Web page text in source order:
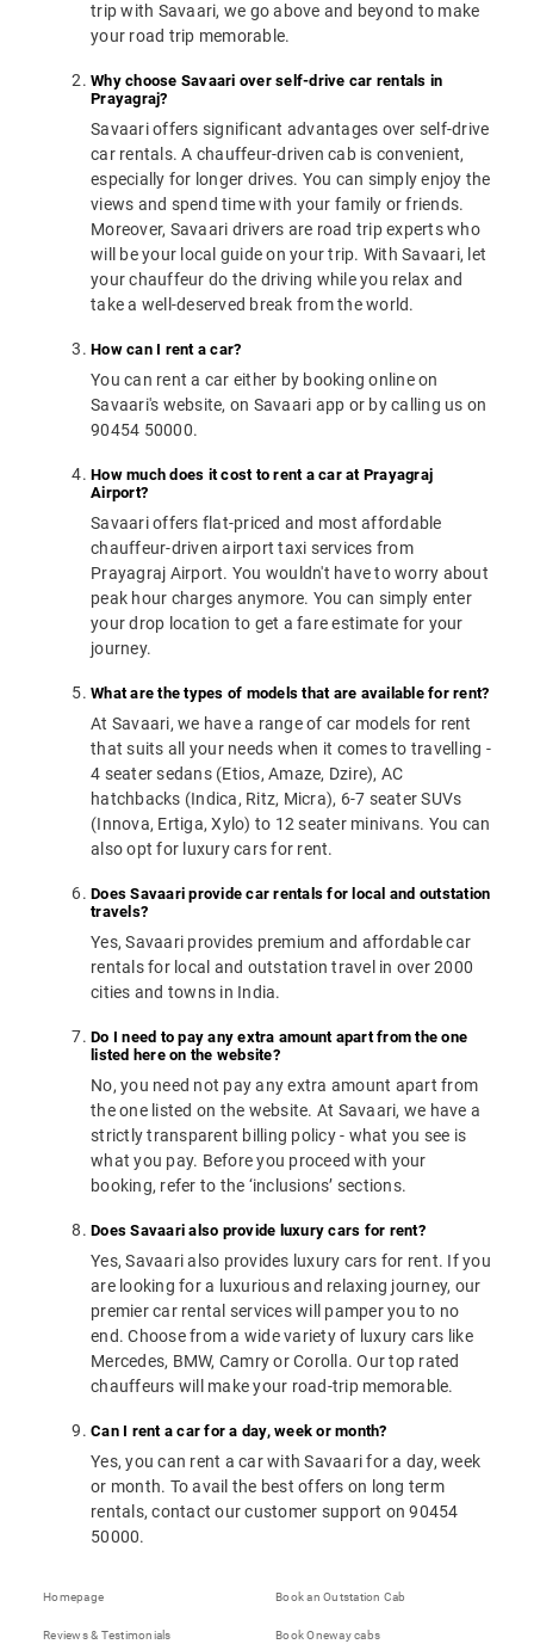
trip with Savaari, we go above and beyond to make
your road trip memorable.
Why choose Savaari over self-drive car rentals in
Prayagraj?
Savaari offers significant advantages over self-drive
car rentals. A chauffeur-driven cab is convenient,
especially for longer drives. You can simply enjoy the
views and spend time with your family or friends.
Moreover, Savaari drivers are road trip experts who
will be your local guide on your trip. With Savaari, let
your chauffeur do the driving while you relax and
take a well-deserved break from the world.
How can I rent a car?
You can rent a car either by booking online on
Savaari's website, on Savaari app or by calling us on
90454 50000.
How much does it cost to rent a car at Prayagraj
Airport?
Savaari offers flat-priced and most affordable
chauffeur-driven airport taxi services from
Prayagraj Airport. You wouldn't have to worry about
peak hour charges anymore. You can simply enter
your drop location to get a fare estimate for your
journey.
What are the types of models that are available for rent?
At Savaari, we have a range of car models for rent
that suits all your needs when it comes to travelling -
4 seater sedans (Etios, Amaze, Dzire), AC
hatchbacks (Indica, Ritz, Micra), 6-7 seater SUVs
(Innova, Ertiga, Xylo) to 12 seater minivans. You can
also opt for luxury cars for rent.
Does Savaari provide car rentals for local and outstation
travels?
Yes, Savaari provides premium and affordable car
rentals for local and outstation travel in over 2000
cities and towns in India.
Do I need to pay any extra amount apart from the one
listed here on the website?
No, you need not pay any extra amount apart from
the one listed on the website. At Savaari, we have a
strictly transparent billing policy - what you see is
what you pay. Before you proceed with your
booking, refer to the ‘inclusions’ sections.
Does Savaari also provide luxury cars for rent?
Yes, Savaari also provides luxury cars for rent. If you
are looking for a luxurious and relaxing journey, our
premier car rental services will pamper you to no
end. Choose from a wide variety of luxury cars like
Mercedes, BMW, Camry or Corolla. Our top rated
chauffeurs will make your road-trip memorable.
Can I rent a car for a day, week or month?
Yes, you can rent a car with Savaari for a day, week
or month. To avail the best offers on long term
rentals, contact our customer support on 90454
50000.
Homepage Book an Outstation Cab
Reviews & Testimonials Book Oneway cabs